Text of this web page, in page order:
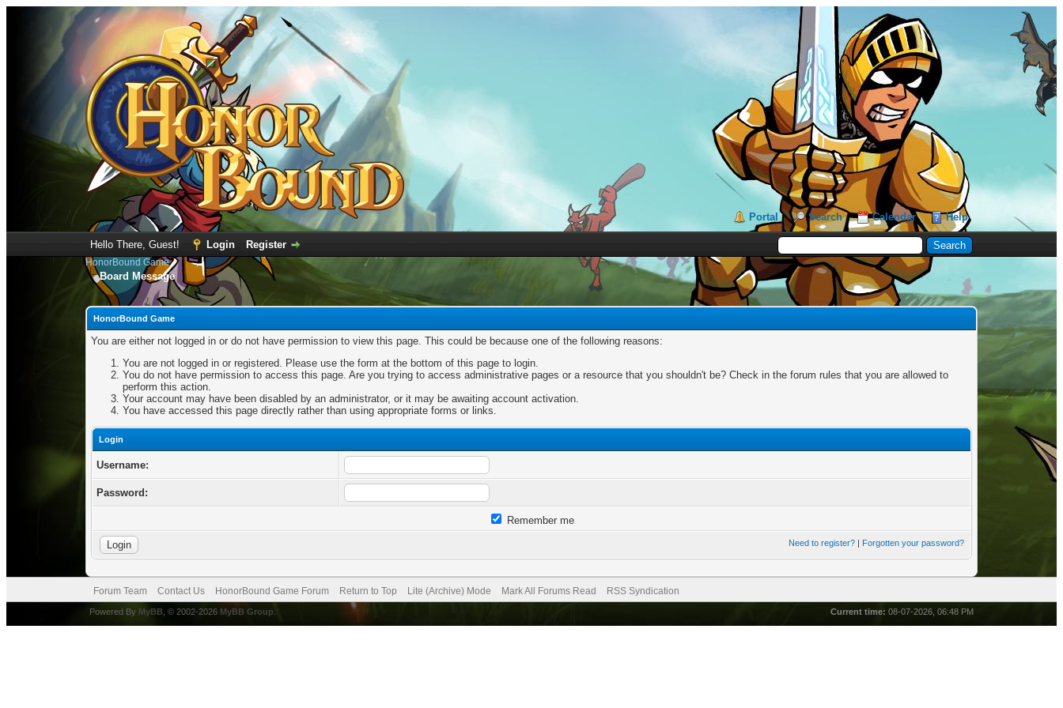
Portal Search Calendar Help
Hello There, Guest! Login Register
HonorBound Game
Board Message
HonorBound Game
You are either not logged in or do not have permission to view this page. This could be because one of the following reasons:
You are not logged in or registered. Please use the form at the bottom of this page to login.
You do not have permission to access this page. Are you trying to access administrative pages or a resource that you shouldn't be? Check in the forum rules that you are allowed to
perform this action.
Your account may have been disabled by an administrator, or it may be awaiting account activation.
You have accessed this page directly rather than using appropriate forms or links.
Login
Username:
Password:
Remember me
Need to register?| Forgotten your password?
Forum Team Contact Us HonorBound Game Forum Return to Top Lite (Archive) Mode Mark All Forums Read RSS Syndication
Current time: 08-07-2026, 06:48 PM
Powered By MyBB, © 2002-2026 MyBB Group